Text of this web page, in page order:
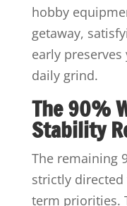
hobby
getaway,
early
daily grind.
The 90%
Stability
The remaining
strictly
term priorities.